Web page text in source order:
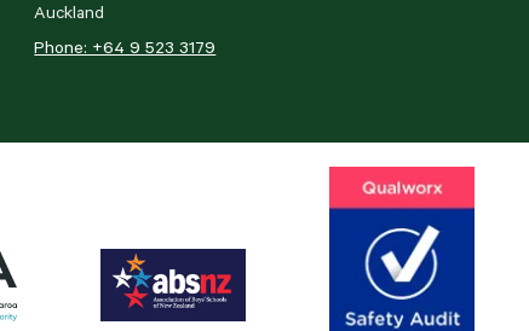
Auckland
Phone: +64 9 523 3179